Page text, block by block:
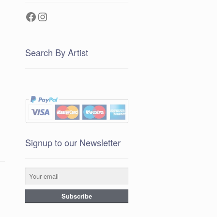
Facebook
Instagram
Search By Artist
Signup to our Newsletter